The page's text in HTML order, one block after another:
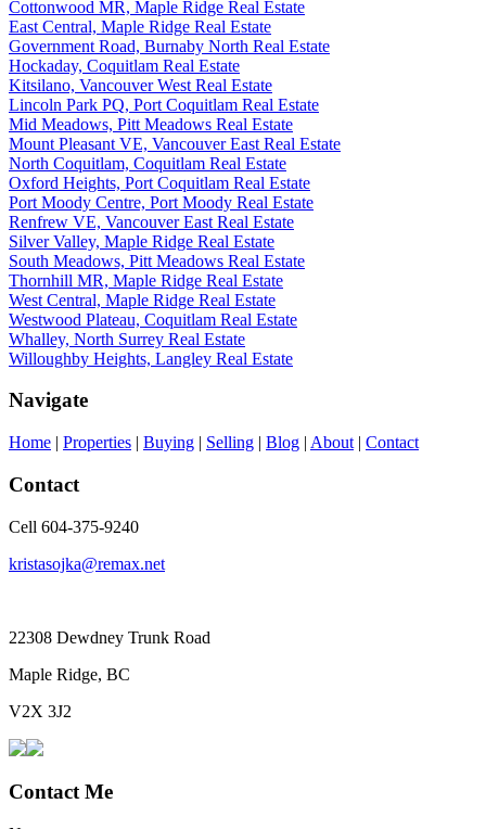
Cottonwood MR, Maple Ridge Real Estate
East Central, Maple Ridge Real Estate
Government Road, Burnaby North Real Estate
Hockaday, Coquitlam Real Estate
Kitsilano, Vancouver West Real Estate
Lincoln Park PQ, Port Coquitlam Real Estate
Mid Meadows, Pitt Meadows Real Estate
Mount Pleasant VE, Vancouver East Real Estate
North Coquitlam, Coquitlam Real Estate
Oxford Heights, Port Coquitlam Real Estate
Port Moody Centre, Port Moody Real Estate
Renfrew VE, Vancouver East Real Estate
Silver Valley, Maple Ridge Real Estate
South Meadows, Pitt Meadows Real Estate
Thornhill MR, Maple Ridge Real Estate
West Central, Maple Ridge Real Estate
Westwood Plateau, Coquitlam Real Estate
Whalley, North Surrey Real Estate
Willoughby Heights, Langley Real Estate
Navigate
Home | Properties | Buying | Selling | Blog | About | Contact
Contact
Cell 604-375-9240
kristasojka@remax.net
22308 Dewdney Trunk Road
Maple Ridge, BC
V2X 3J2
Contact Me